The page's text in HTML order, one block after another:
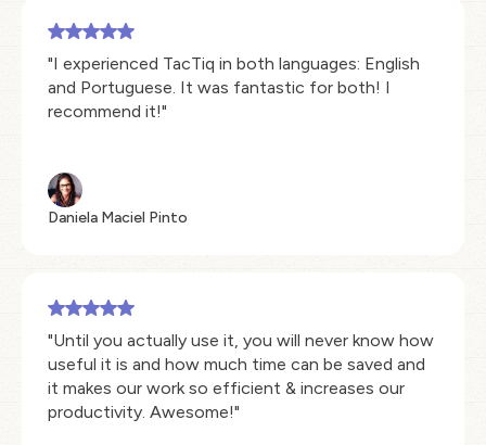
"I experienced TacTiq in both languages: English
and Portuguese. It was fantastic for both! I
recommend it!"
Daniela Maciel Pinto
"Until you actually use it, you will never know how
useful it is and how much time can be saved and
it makes our work so efficient & increases our
productivity. Awesome!"